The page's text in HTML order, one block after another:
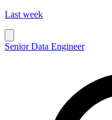
Last week
Senior Data Engineer